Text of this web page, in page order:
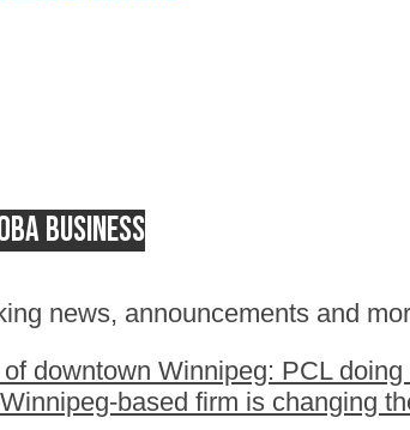
business
news, announcements and
downtown Winnipeg: PCL doing
based firm is changing